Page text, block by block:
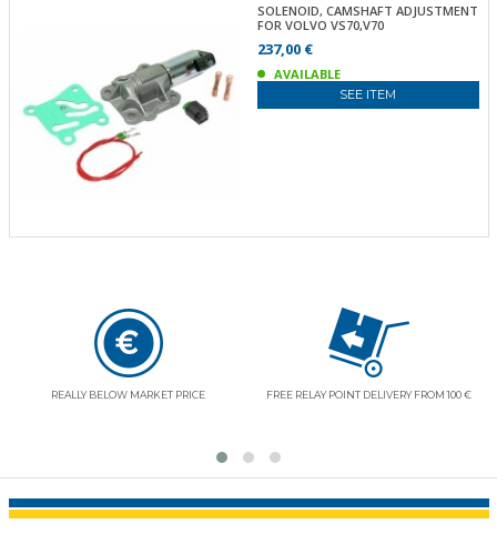
SOLENOID, CAMSHAFT ADJUSTMENT
FOR VOLVO VS70,V70
237,00 €
AVAILABLE
SEE ITEM
REALLY BELOW MARKET PRICE FREE RELAY POINT DELIVERY FROM 100 €